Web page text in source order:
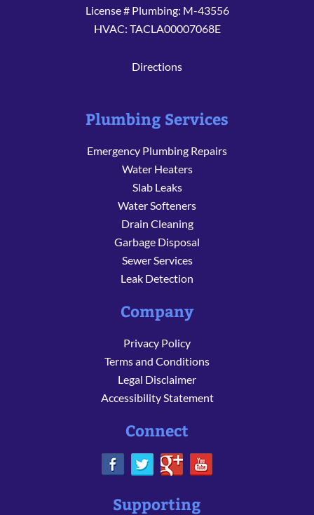
License # Plumbing: M-43556
HVAC: TACLA00007068E
Directions
Plumbing Services
Emergency Plumbing Repairs
Water Heaters
Slab Leaks
Water Softeners
Drain Cleaning
Garbage Disposal
Sewer Services
Leak Detection
Company
Privacy Policy
Terms and Conditions
Legal Disclaimer
Accessibility Statement
Connect
Supporting